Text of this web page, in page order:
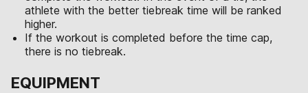
athlete with the better tiebreak time will be ranked
higher.
If the workout is completed before the time cap,
there is no tiebreak.
EQUIPMENT